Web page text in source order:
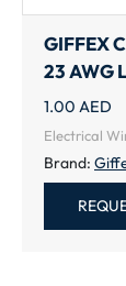
GIFFEX
23 AWG
1.00 AED
Electrical
Brand: